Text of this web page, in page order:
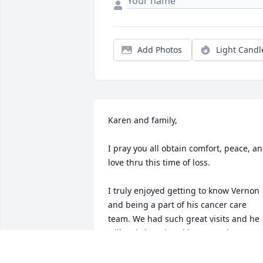
Add Photos Light
Karen and family,
I pray you all obtain comfort, peace,
love thru this time of loss.
I truly enjoyed getting to know Vernon
and being a part of his cancer care
team. We had such great visits and he
will truly be missed by me and many